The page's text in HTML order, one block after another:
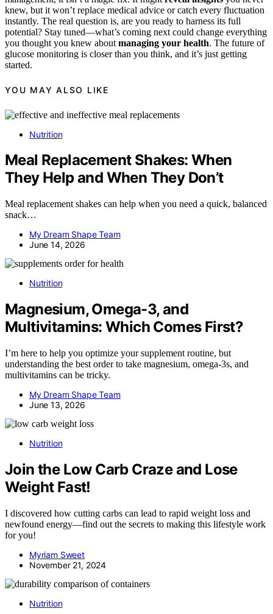
knew, but it won’t replace medical advice or catch every fluctuation
instantly. The real question is, are you ready to harness its full
potential? Stay tuned—what’s coming next could change everything
you thought you knew about managing your health. The future of
glucose monitoring is closer than you think, and it’s just getting
started.
YOU MAY ALSO LIKE
Nutrition
Meal Replacement Shakes: When
They Help and When They Don’t
Meal replacement shakes can help when you need a quick, balanced
snack…
My Dream Shape Team
June 14, 2026
Nutrition
Magnesium, Omega-3, and
Multivitamins: Which Comes First?
I’m here to help you optimize your supplement routine, but
understanding the best order to take magnesium, omega-3s, and
multivitamins can be tricky.
My Dream Shape Team
June 13, 2026
Nutrition
Join the Low Carb Craze and Lose
Weight Fast!
I discovered how cutting carbs can lead to rapid weight loss and
newfound energy—find out the secrets to making this lifestyle work
for you!
Myriam Sweet
November 21, 2024
Nutrition